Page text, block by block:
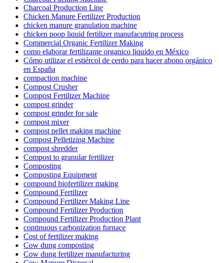
Charcoal Production Line
Chicken Manure Fertilizer Production
chicken manure granulation machine
chicken poop liquid fertilizer manufacutring process
Commercial Organic Fertilizer Making
como elaborar fertilizante organico liquido en México
Cómo utilizar el estiércol de cerdo para hacer abono orgánico
en España
compaction machine
Compost Crusher
Compost Fertilizer Machine
compost grinder
compost grinder for sale
compost mixer
compost pellet making machine
Compost Pelletizing Machine
compost shredder
Compost to granular fertilizer
Composting
Composting Equipment
compound biofertilizer making
Compound Fertilizer
Compound Fertilizer Making Line
Compound Fertilizer Production
Compound Fertilizer Production Plant
continuous carbonization furnace
Cost of fertilizer making
Cow dung composting
Cow dung fertilizer manufacturing